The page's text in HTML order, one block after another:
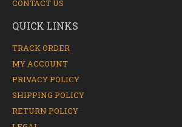
CONTACT US
QUICK LINKS
TRACK ORDER
MY ACCOUNT
PRIVACY POLICY
SHIPPING POLICY
RETURN POLICY